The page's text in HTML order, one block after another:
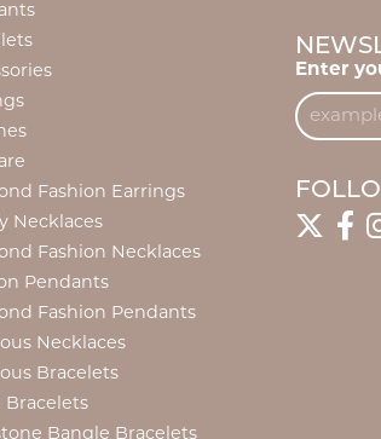
Fashion Earrings
Necklaces
Fashion Necklaces
Pendants
Fashion Pendants
Necklaces
Bracelets
Bracelets
Bangle Bracelets
Enter